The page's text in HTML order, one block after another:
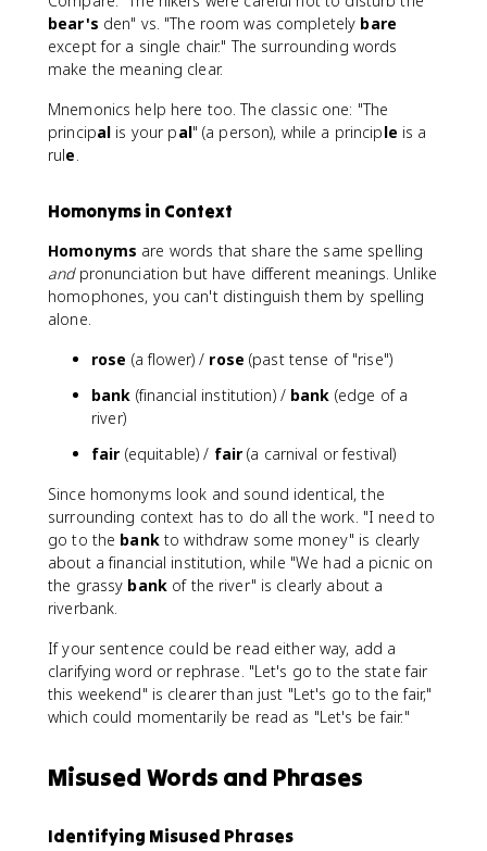
bear's den" vs. "The room was completely bare
except for a single chair." The surrounding words
make the meaning clear.
Mnemonics help here too. The classic one: "The
principal is your pal" (a person), while a principle is a
rule.
Homonyms in Context
Homonyms are words that share the same spelling
andpronunciation but have different meanings. Unlike
homophones, you can't distinguish them by spelling
alone.
rose (a flower) / rose (past tense of "rise")
bank (financial institution) / bank (edge of a
river)
fair (equitable) / fair (a carnival or festival)
Since homonyms look and sound identical, the
surrounding context has to do all the work. "I need to
go to the bankto withdraw some money" is clearly
about a financial institution, while "We had a picnic on
the grassy bankof the river" is clearly about a
riverbank.
If your sentence could be read either way, add a
clarifying word or rephrase. "Let's go to the state fair
this weekend" is clearer than just "Let's go to the fair,"
which could momentarily be read as "Let's be fair."
Misused Words and Phrases
Identifying Misused Phrases